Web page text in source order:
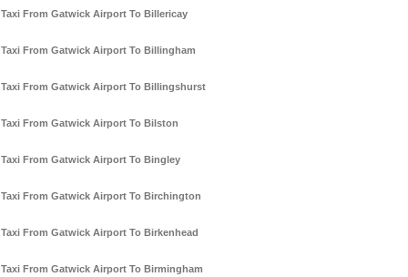
Taxi From Gatwick Airport To Billericay
Taxi From Gatwick Airport To Billingham
Taxi From Gatwick Airport To Billingshurst
Taxi From Gatwick Airport To Bilston
Taxi From Gatwick Airport To Bingley
Taxi From Gatwick Airport To Birchington
Taxi From Gatwick Airport To Birkenhead
Taxi From Gatwick Airport To Birmingham